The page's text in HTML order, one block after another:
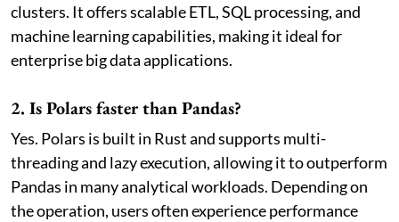
clusters. It offers scalable ETL, SQL processing, and
machine learning capabilities, making it ideal for
enterprise big data applications.
2. Is Polars faster than Pandas?
Yes. Polars is built in Rust and supports multi-
threading and lazy execution, allowing it to outperform
Pandas in many analytical workloads. Depending on
the operation, users often experience performance